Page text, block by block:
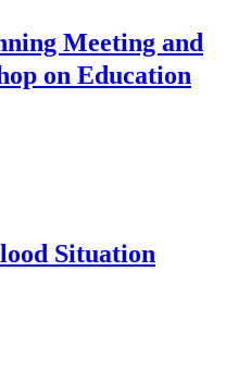
Meeting and
on Education
Situation